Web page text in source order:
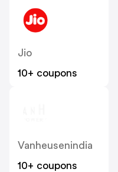
Jio
10+ coupons
Vanheusenindia
10+ coupons